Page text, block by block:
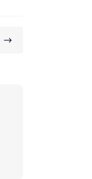
$